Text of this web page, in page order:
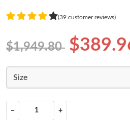
(39 customer reviews)
$1,949.80
Size
− +